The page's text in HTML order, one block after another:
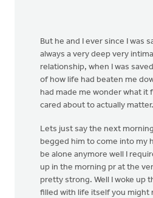
But he and I ever since I was
always a very deep very
relationship, when I was
of how life had beaten me
had made me wonder what it
cared about to actually matter.
Lets just say the next
begged him to come into my
be alone anymore well I
up in the morning pr at the
pretty strong. Well I woke up
filled with life itself you might